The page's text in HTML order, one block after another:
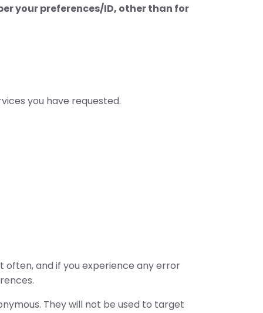
your preferences/ID, other than for
you have requested.
often, and if you experience any error
They will not be used to target